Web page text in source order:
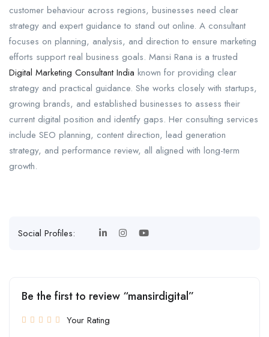
customer behaviour across regions, businesses need clear
strategy and expert guidance to stand out online. A consultant
focuses on planning, analysis, and direction to ensure marketing
efforts support real business goals. Mansi Rana is a trusted
Digital Marketing Consultant India known for providing clear
strategy and practical guidance. She works closely with startups,
growing brands, and established businesses to assess their
current digital position and identify gaps. Her consulting services
include SEO planning, content direction, lead generation
strategy, and performance review, all aligned with long-term
growth.
Social Profiles:
Be the first to review “mansirdigital”
Your Rating